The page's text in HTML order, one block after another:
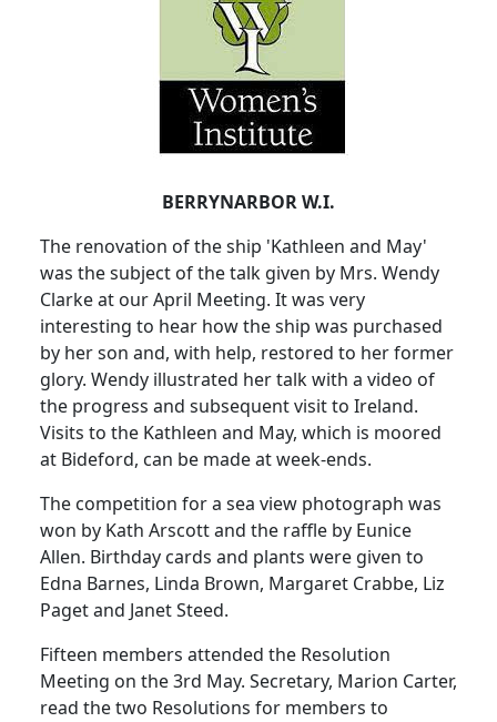
BERRYNARBOR W.I.
The renovation of the ship 'Kathleen and May'
was the subject of the talk given by Mrs. Wendy
Clarke at our April Meeting. It was very
interesting to hear how the ship was purchased
by her son and, with help, restored to her former
glory. Wendy illustrated her talk with a video of
the progress and subsequent visit to Ireland.
Visits to the Kathleen and May, which is moored
at Bideford, can be made at week-ends.
The competition for a sea view photograph was
won by Kath Arscott and the raffle by Eunice
Allen. Birthday cards and plants were given to
Edna Barnes, Linda Brown, Margaret Crabbe, Liz
Paget and Janet Steed.
Fifteen members attended the Resolution
Meeting on the 3rd May. Secretary, Marion Carter,
read the two Resolutions for members to